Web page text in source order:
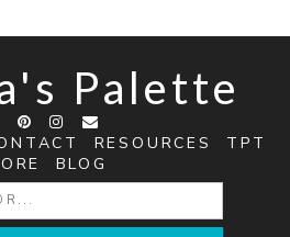
Palette
RESOURCES
TPT
BLOG
SEARCH